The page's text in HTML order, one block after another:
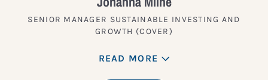
SENIOR MANAGER SUSTAINABLE INVESTING AND
GROWTH (COVER)
READ MORE